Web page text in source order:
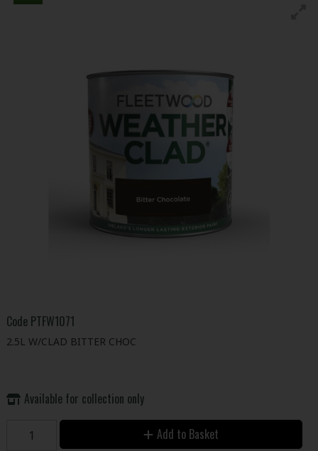
Code PTFW1071
2.5L W/CLAD BITTER CHOC
Available for collection only
Add to Basket